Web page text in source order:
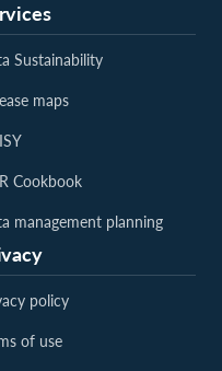
Sustainability
maps
Cookbook
management planning
policy
of use